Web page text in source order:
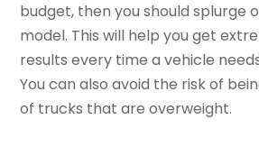
budget, then you should splurge
model. This will help you get
results every time a vehicle
You can also avoid the risk of
of trucks that are overweight.